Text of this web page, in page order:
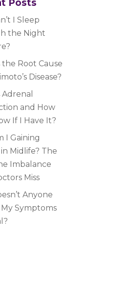
Posts
I Sleep
the Night
Root Cause
Disease?
and How
If I Have It?
I Gaining
Midlife? The
Imbalance
Miss
Anyone
My Symptoms